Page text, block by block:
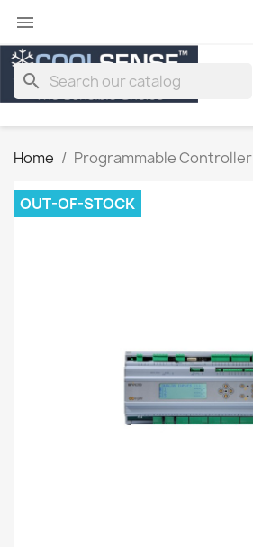

search
Home Programmable Controller
OUT-OF-STOCK